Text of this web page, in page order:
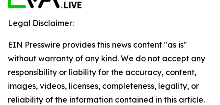
Legal Disclaimer:
EIN Presswire provides this news content "as is"
without warranty of any kind. We do not accept any
responsibility or liability for the accuracy, content,
images, videos, licenses, completeness, legality, or
reliability of the information contained in this article.